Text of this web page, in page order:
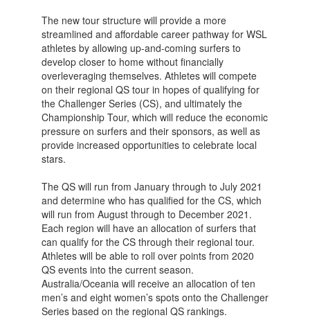
The new tour structure will provide a more
streamlined and affordable career pathway for WSL
athletes by allowing up-and-coming surfers to
develop closer to home without financially
overleveraging themselves. Athletes will compete
on their regional QS tour in hopes of qualifying for
the Challenger Series (CS), and ultimately the
Championship Tour, which will reduce the economic
pressure on surfers and their sponsors, as well as
provide increased opportunities to celebrate local
stars.
The QS will run from January through to July 2021
and determine who has qualified for the CS, which
will run from August through to December 2021.
Each region will have an allocation of surfers that
can qualify for the CS through their regional tour.
Athletes will be able to roll over points from 2020
QS events into the current season.
Australia/Oceania will receive an allocation of ten
men’s and eight women’s spots onto the Challenger
Series based on the regional QS rankings.